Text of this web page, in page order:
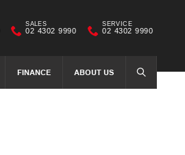
FINANCE ABOUT US SEARCH
SALES
02 4302 9990
SERVICE
02 4302 9990